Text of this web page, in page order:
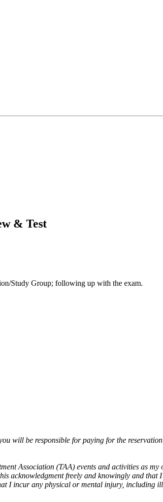
& Test
Study Group; following up with the exam.
will be responsible for paying for the
Association (TAA) events and activities as
acknowledgment freely and knowingly and that
I incur any physical or mental injury, including